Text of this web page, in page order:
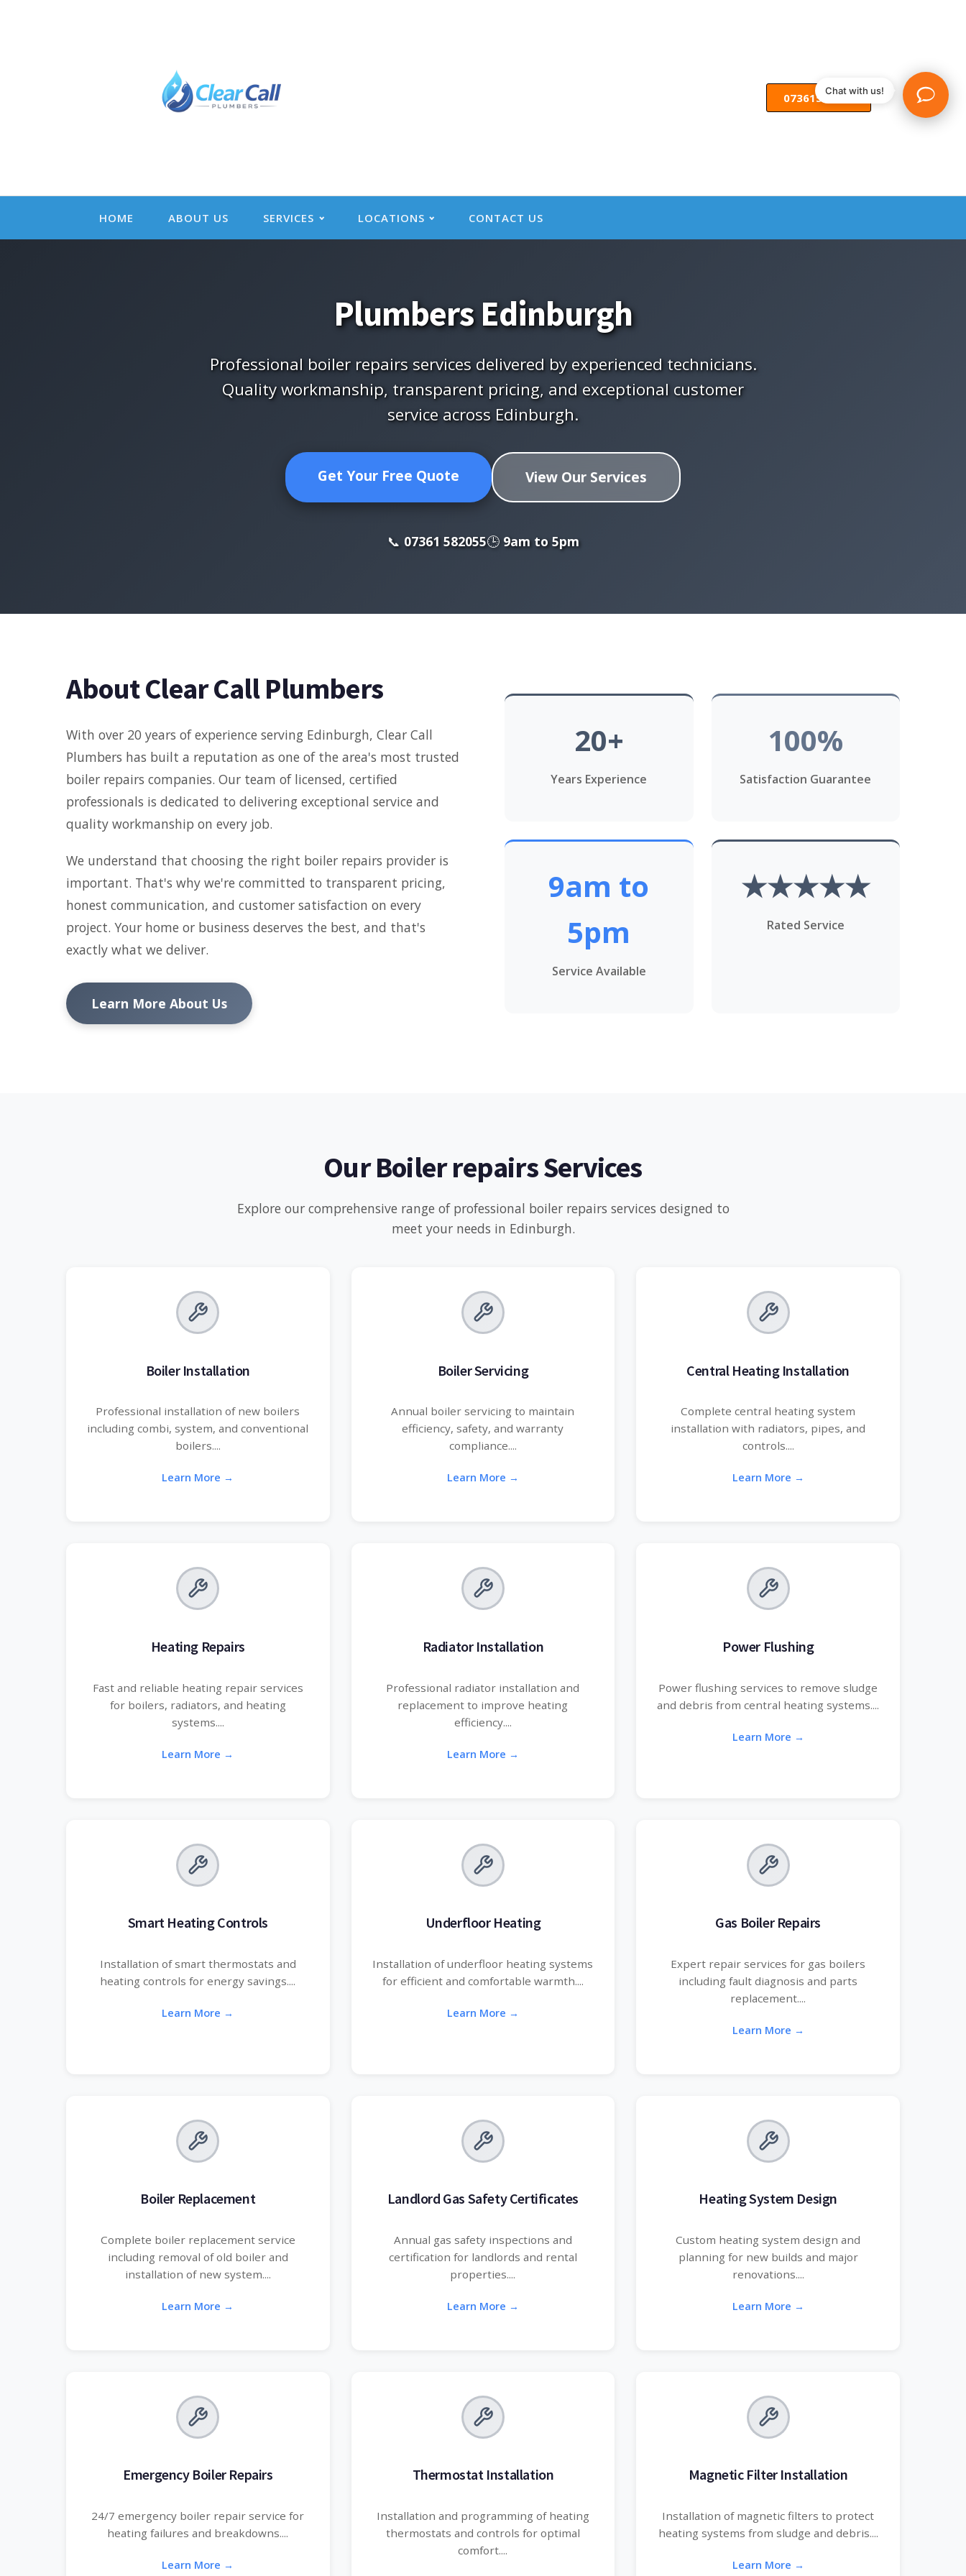
07361582055
HOME ABOUT US SERVICES LOCATIONS CONTACT US
Plumbers Edinburgh
Professional boiler repairs services delivered by experienced technicians.
Quality workmanship, transparent pricing, and exceptional customer
service across Edinburgh.
Get Your Free Quote View Our Services
📞 07361 582055🕒 9am to 5pm
About Clear Call Plumbers
With over 20 years of experience serving Edinburgh, Clear Call
Plumbers has built a reputation as one of the area's most trusted
boiler repairs companies. Our team of licensed, certified
professionals is dedicated to delivering exceptional service and
quality workmanship on every job.
We understand that choosing the right boiler repairs provider is
important. That's why we're committed to transparent pricing,
honest communication, and customer satisfaction on every
project. Your home or business deserves the best, and that's
exactly what we deliver.
Learn More About Us
20+
Years Experience
100%
Satisfaction Guarantee
9am to
5pm
Service Available
★★★★★
Rated Service
Our Boiler repairs Services
Explore our comprehensive range of professional boiler repairs services designed to
meet your needs in Edinburgh.
Boiler Installation
Professional installation of new boilers
including combi, system, and conventional
boilers....
Learn More →
Boiler Servicing
Annual boiler servicing to maintain
efficiency, safety, and warranty
compliance....
Learn More →
Central Heating Installation
Complete central heating system
installation with radiators, pipes, and
controls....
Learn More →
Heating Repairs
Fast and reliable heating repair services
for boilers, radiators, and heating
systems....
Learn More →
Radiator Installation
Professional radiator installation and
replacement to improve heating
efficiency....
Learn More →
Power Flushing
Power flushing services to remove sludge
and debris from central heating systems....
Learn More →
Smart Heating Controls
Installation of smart thermostats and
heating controls for energy savings....
Learn More →
Underfloor Heating
Installation of underfloor heating systems
for efficient and comfortable warmth....
Learn More →
Gas Boiler Repairs
Expert repair services for gas boilers
including fault diagnosis and parts
replacement....
Learn More →
Boiler Replacement
Complete boiler replacement service
including removal of old boiler and
installation of new system....
Learn More →
Landlord Gas Safety Certificates
Annual gas safety inspections and
certification for landlords and rental
properties....
Learn More →
Heating System Design
Custom heating system design and
planning for new builds and major
renovations....
Learn More →
Emergency Boiler Repairs
24/7 emergency boiler repair service for
heating failures and breakdowns....
Learn More →
Thermostat Installation
Installation and programming of heating
thermostats and controls for optimal
comfort....
Magnetic Filter Installation
Installation of magnetic filters to protect
heating systems from sludge and debris....
Learn More →
Chat with us!